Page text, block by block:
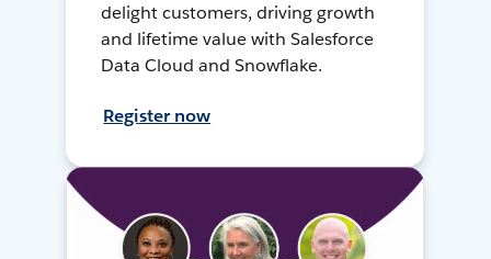
delight customers, driving growth
and lifetime value with Salesforce
Data Cloud and Snowflake.
Register now